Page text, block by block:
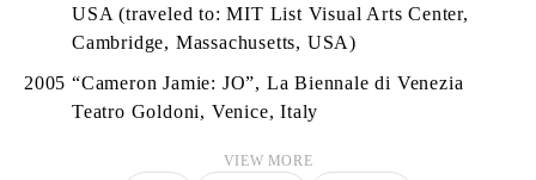
USA (traveled to: MIT List Visual Arts Center,
Cambridge, Massachusetts, USA)
2005 “Cameron Jamie: JO”, La Biennale di Venezia
Teatro Goldoni, Venice, Italy
VIEW MORE